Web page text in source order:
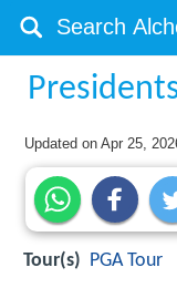
Updated onApr 25,
Tour(s) PGA Tour